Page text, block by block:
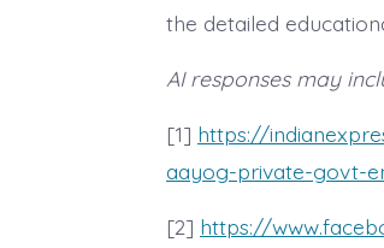
the detailed
AI responses may
[1] https://
aayog-private-govt-
[2] https://